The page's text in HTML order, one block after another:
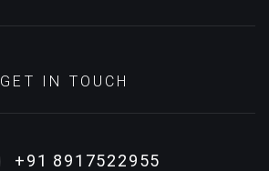
GET IN TOUCH
+91 8917522955